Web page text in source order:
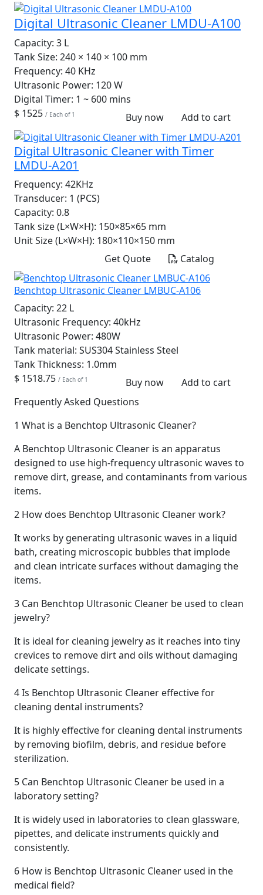
Digital Ultrasonic Cleaner LMDU-A100
Capacity: 3 L
Tank Size: 240 × 140 × 100 mm
Frequency: 40 KHz
Ultrasonic Power: 120 W
Digital Timer: 1 ~ 600 mins
$ 1525 / Each of 1 Buy now Add to cart
Digital Ultrasonic Cleaner with Timer
LMDU-A201
Frequency: 42KHz
Transducer: 1 (PCS)
Capacity: 0.8
Tank size (L×W×H): 150×85×65 mm
Unit Size (L×W×H): 180×110×150 mm
Get Quote
Catalog
Benchtop Ultrasonic Cleaner LMBUC-A106
Capacity: 22 L
Ultrasonic Frequency: 40kHz
Ultrasonic Power: 480W
Tank material: SUS304 Stainless Steel
Tank Thickness: 1.0mm
$ 1518.75 / Each of 1 Buy now
Add to cart
Frequently Asked Questions
1 What is a Benchtop Ultrasonic Cleaner?
A Benchtop Ultrasonic Cleaner is an apparatus
designed to use high-frequency ultrasonic waves to
remove dirt, grease, and contaminants from various
items.
2 How does Benchtop Ultrasonic Cleaner work?
It works by generating ultrasonic waves in a liquid
bath, creating microscopic bubbles that implode
and clean intricate surfaces without damaging the
items.
3 Can Benchtop Ultrasonic Cleaner be used to clean
jewelry?
It is ideal for cleaning jewelry as it reaches into tiny
crevices to remove dirt and oils without damaging
delicate settings.
4Is Benchtop Ultrasonic Cleaner effective for
cleaning dental instruments?
It is highly effective for cleaning dental instruments
by removing biofilm, debris, and residue before
sterilization.
5 Can Benchtop Ultrasonic Cleaner be used in a
laboratory setting?
It is widely used in laboratories to clean glassware,
pipettes, and delicate instruments quickly and
consistently.
6 How is Benchtop Ultrasonic Cleaner used in the
medical field?